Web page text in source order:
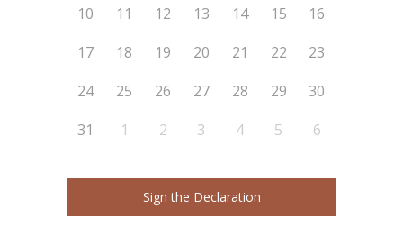
10
11 12 13 14 15
16
17
18 19 20 21 22
23
24
25 26 27 28 29
30
31
1 2 3 4 5 6
Sign the Declaration